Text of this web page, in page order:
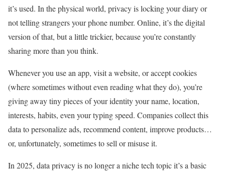
it’s used. In the physical world, privacy is locking your diary or
not telling strangers your phone number. Online, it’s the digital
version of that, but a little trickier, because you’re constantly
sharing more than you think.
Whenever you use an app, visit a website, or accept cookies
(where sometimes without even reading what they do), you’re
giving away tiny pieces of your identity your name, location,
interests, habits, even your typing speed. Companies collect this
data to personalize ads, recommend content, improve products…
or, unfortunately, sometimes to sell or misuse it.
In 2025, data privacy is no longer a niche tech topic it’s a basic